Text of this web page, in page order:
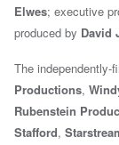
Elwes; executive
produced by David
The independently-
Productions,
Rubenstein
Stafford,